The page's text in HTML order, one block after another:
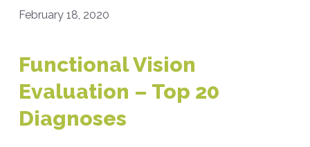
February 18, 2020
Functional Vision
Evaluation – Top 20
Diagnoses